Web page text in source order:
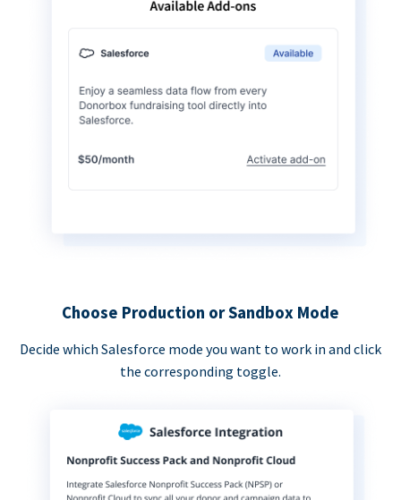
Choose Production or Sandbox Mode
Decide which Salesforce mode you want to work in and click
the corresponding toggle.